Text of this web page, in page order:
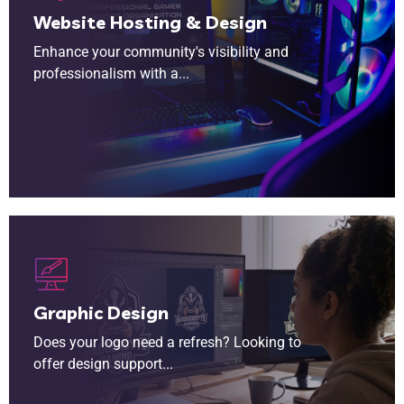
Website Hosting & Design
Enhance your community's visibility and
professionalism with a...
Graphic Design
Does your logo need a refresh? Looking to
offer design support...